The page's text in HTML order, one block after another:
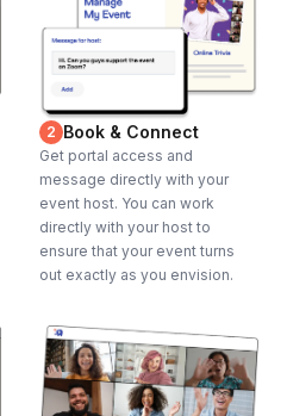
2 Book & Connect
Get portal access and
message directly with your
event host. You can work
directly with your host to
ensure that your event turns
out exactly as you envision.